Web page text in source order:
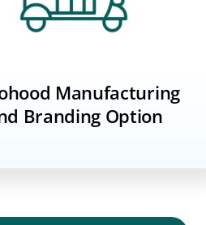
Manufacturing
Branding Option